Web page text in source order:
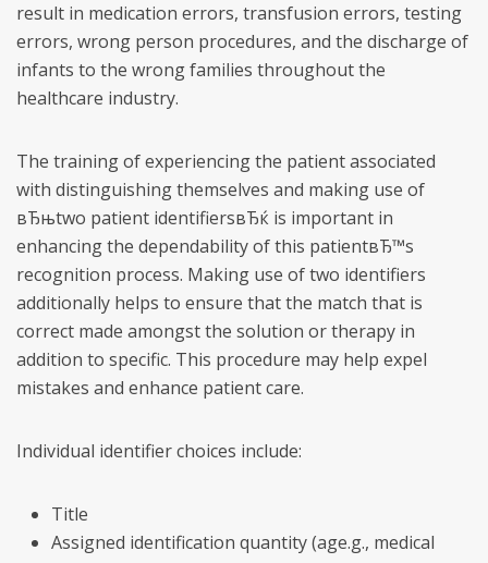
result in medication errors, transfusion errors, testing
errors, wrong person procedures, and the discharge of
infants to the wrong families throughout the
healthcare industry.
The training of experiencing the patient associated
with distinguishing themselves and making use of
вЂњtwo patient identifiersвЂќ is important in
enhancing the dependability of this patientвЂ™s
recognition process. Making use of two identifiers
additionally helps to ensure that the match that is
correct made amongst the solution or therapy in
addition to specific. This procedure may help expel
mistakes and enhance patient care.
Individual identifier choices include:
Title
Assigned identification quantity (age.g., medical